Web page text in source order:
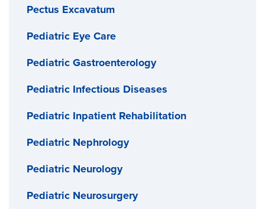
Pectus Excavatum
Pediatric Eye Care
Pediatric Gastroenterology
Pediatric Infectious Diseases
Pediatric Inpatient Rehabilitation
Pediatric Nephrology
Pediatric Neurology
Pediatric Neurosurgery